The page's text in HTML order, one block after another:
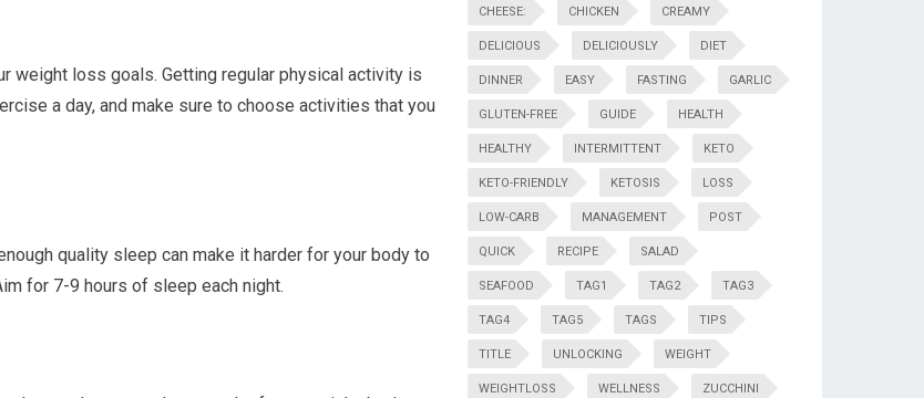
weight loss goals. Getting regular physical activity is
a day, and make sure to choose activities that you
quality sleep can make it harder for your body to
for 7-9 hours of sleep each night.
CHEESE: CHICKEN CREAMY
DELICIOUS DELICIOUSLY DIET
DINNER EASY FASTING GARLIC
GLUTEN-FREE GUIDE HEALTH
HEALTHY INTERMITTENT KETO
KETO-FRIENDLY KETOSIS LOSS
LOW-CARB MANAGEMENT POST
QUICK RECIPE SALAD
SEAFOOD TAG1 TAG2 TAG3
TAG4 TAG5 TAGS TIPS
TITLE UNLOCKING WEIGHT
WEIGHTLOSS WELLNESS ZUCCHINI